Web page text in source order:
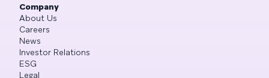
Company
About Us
Careers
News
Investor Relations
ESG
Legal